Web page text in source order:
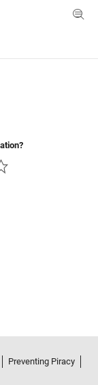
Toggle
Preventing Piracy